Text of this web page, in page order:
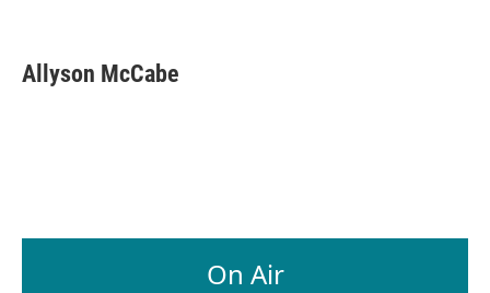
F
e
b
L
k
e
E
Allyson McCabe
On Air